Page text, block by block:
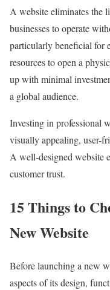
A website eliminates the
businesses to operate
particularly beneficial for
resources to open a
up with minimal
a global audience.
Investing in professional
visually appealing, user-
A well-designed website
customer trust.
15 Things to
New Website
Before launching a new
aspects of its design,